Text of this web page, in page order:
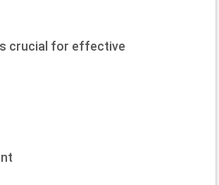
crucial for effective